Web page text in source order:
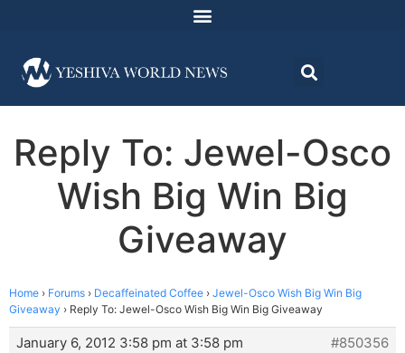
Reply To: Jewel-Osco
Wish Big Win Big
Giveaway
Home › Forums › Decaffeinated Coffee › Jewel-Osco Wish Big Win Big
Giveaway › Reply To: Jewel-Osco Wish Big Win Big Giveaway
January 6, 2012 3:58 pm at 3:58 pm
#850356